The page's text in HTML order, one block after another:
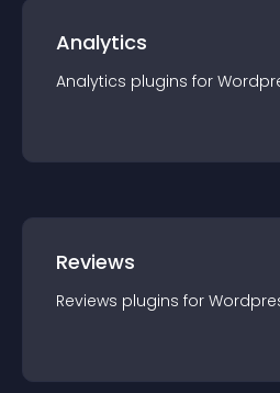
Analytics
Analytics plugins for
Reviews
Reviews plugins for